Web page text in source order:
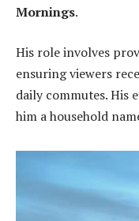
Mornings.
His role involves
ensuring viewers
daily commutes. His
him a household